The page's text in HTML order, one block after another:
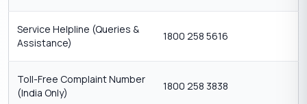
Service Helpline (Queries &
Assistance)
1800 258 5616
Toll-Free Complaint Number
(India Only)
1800 258 3838